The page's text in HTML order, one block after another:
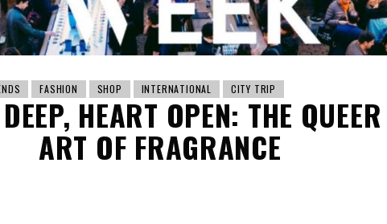
FASHION SHOP INTERNATIONAL CITY TRIP
HEART OPEN: THE QUEER
ART OF FRAGRANCE